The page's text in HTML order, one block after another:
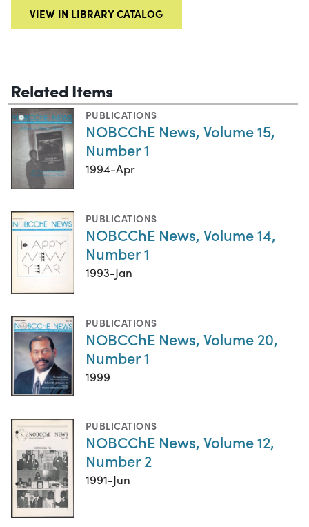
VIEW IN LIBRARY CATALOG
Related Items
PUBLICATIONS
NOBCChE News, Volume 15,
Number 1
1994-Apr
PUBLICATIONS
NOBCChE News, Volume 14,
Number 1
1993-Jan
PUBLICATIONS
NOBCChE News, Volume 20,
Number 1
1999
PUBLICATIONS
NOBCChE News, Volume 12,
Number 2
1991-Jun